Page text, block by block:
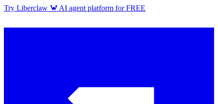
Try Liberclaw 🦀 AI agent platform for FREE